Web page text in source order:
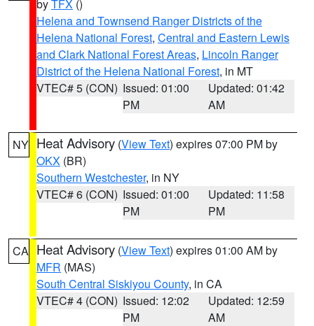
byTFX ()
Helena and Townsend Ranger Districts of the
Helena National Forest, Central and Eastern Lewis
and Clark National Forest Areas, Lincoln Ranger
District of the Helena National Forest, in MT
VTEC# 5 (CON) Issued: 01:00
PM
Updated: 01:42
AM
NY Heat Advisory (View Text) expires 07:00 PM by
OKX (BR)
Southern Westchester, in NY
VTEC# 6 (CON) Issued: 01:00
PM
Updated: 11:58
PM
CA Heat Advisory (View Text) expires 01:00 AM by
MFR (MAS)
South Central Siskiyou County, in CA
VTEC# 4 (CON) Issued: 12:02
PM
Updated: 12:59
AM